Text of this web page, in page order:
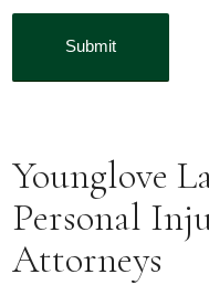
Younglove
Personal
Attorneys